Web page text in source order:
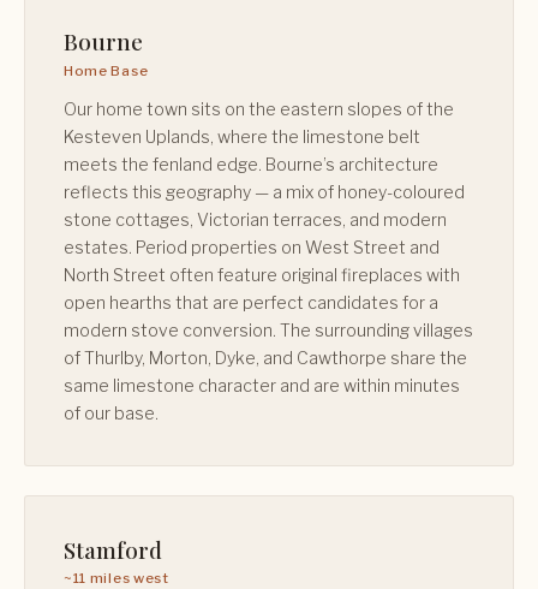
Bourne
Home Base
Our home town sits on the eastern slopes of the
Kesteven Uplands, where the limestone belt
meets the fenland edge. Bourne’s architecture
reflects this geography — a mix of honey-coloured
stone cottages, Victorian terraces, and modern
estates. Period properties on West Street and
North Street often feature original fireplaces with
open hearths that are perfect candidates for a
modern stove conversion. The surrounding villages
of Thurlby, Morton, Dyke, and Cawthorpe share the
same limestone character and are within minutes
of our base.
Stamford
~11 miles west